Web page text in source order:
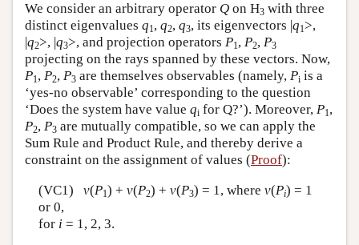
We consider an arbitrary operator Q on H3 with three
distinct eigenvalues q1, q2, q3, its eigenvectors | q1>,
q2>, | q3>, and projection operators P1, P2, P3
projecting on the rays spanned by these vectors. Now,
P1, P2, P3 are themselves observables (namely, Pi is a
‘yes-no observable’ corresponding to the question
‘Does the system have value qi for Q?’). Moreover, P1,
P2, P3 are mutually compatible, so we can apply the
Sum Rule and Product Rule, and thereby derive a
constraint on the assignment of values (Proof):
(VC1) v(P1) + v(P2) + v(P3) = 1, where v(Pi) = 1
or 0,
for i = 1, 2, 3.